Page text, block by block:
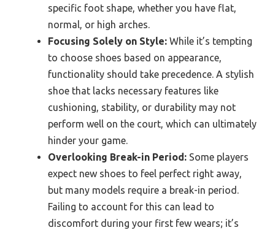
specific foot shape, whether you have flat,
normal, or high arches.
Focusing Solely on Style: While it’s tempting
to choose shoes based on appearance,
functionality should take precedence. A stylish
shoe that lacks necessary features like
cushioning, stability, or durability may not
perform well on the court, which can ultimately
hinder your game.
Overlooking Break-in Period: Some players
expect new shoes to feel perfect right away,
but many models require a break-in period.
Failing to account for this can lead to
discomfort during your first few wears; it’s